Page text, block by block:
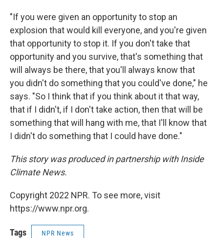
"If you were given an opportunity to stop an
explosion that would kill everyone, and you're given
that opportunity to stop it. If you don't take that
opportunity and you survive, that's something that
will always be there, that you'll always know that
you didn't do something that you could've done," he
says. "So I think that if you think about it that way,
that if I didn't, if I don't take action, then that will be
something that will hang with me, that I'll know that
I didn't do something that I could have done."
This story was produced in partnership with Inside
Climate News.
Copyright 2022 NPR. To see more, visit
https://www.npr.org.
Tags NPR News